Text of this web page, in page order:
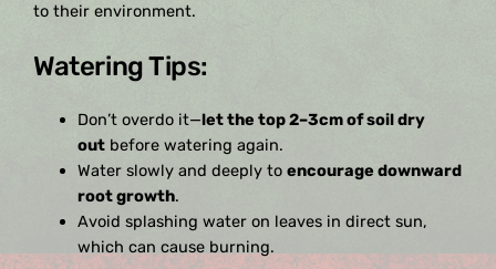
to their environment.
Watering Tips:
Don’t overdo it—let the top 2–3cm of soil dry
out before watering again.
Water slowly and deeply toencourage downward
root growth.
Avoid splashing water on leaves in direct sun,
which can cause burning.